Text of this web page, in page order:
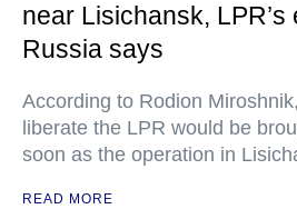
near Lisichansk, LPR’s
Russia says
According to Rodion
liberate the LPR would be
soon as the operation in
READ MORE